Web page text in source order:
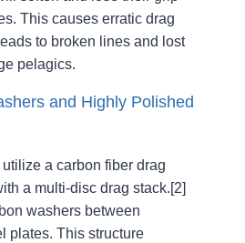
This causes erratic drag
to broken lines and lost
pelagics.
and Highly Polished
a carbon fiber drag
a multi-disc drag stack.[2]
washers between
plates. This structure